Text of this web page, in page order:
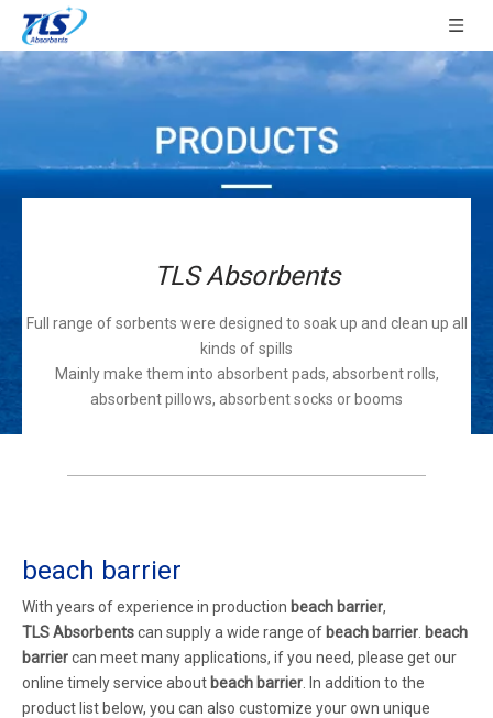
TLS Absorbents
Full range of sorbents were designed to soak up and clean up all
kinds of spills
Mainly make them into absorbent pads, absorbent rolls,
absorbent pillows, absorbent socks or booms
beach barrier
With years of experience in production beach barrier,
TLS Absorbentscan supply a wide range of beach barrier beach
barriercan meet many applications, if you need, please get our
online timely service about beach barrier . In addition to the
product list below, you can also customize your own unique